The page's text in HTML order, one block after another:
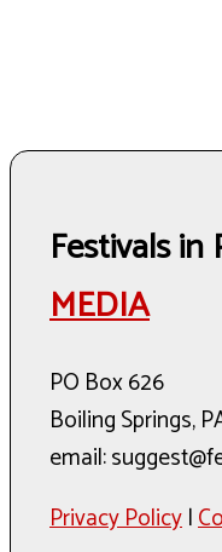
Festivals in
MEDIA
PO Box 626
Boiling Springs,
email:
Privacy Policy|